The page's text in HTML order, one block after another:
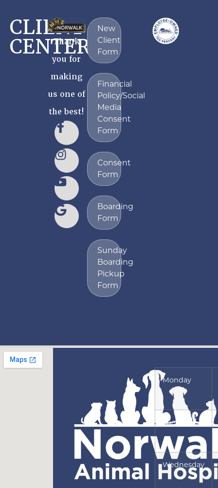
CLIENT
CENTER
Thank
you for
making
us one of
the best!
New
Client
Form
Financial
Policy/Social
Media
Consent
Form
Consent
Form
Boarding
Form
Sunday
Boarding
Pickup
Form
Monday
Tuesday
Wednesday